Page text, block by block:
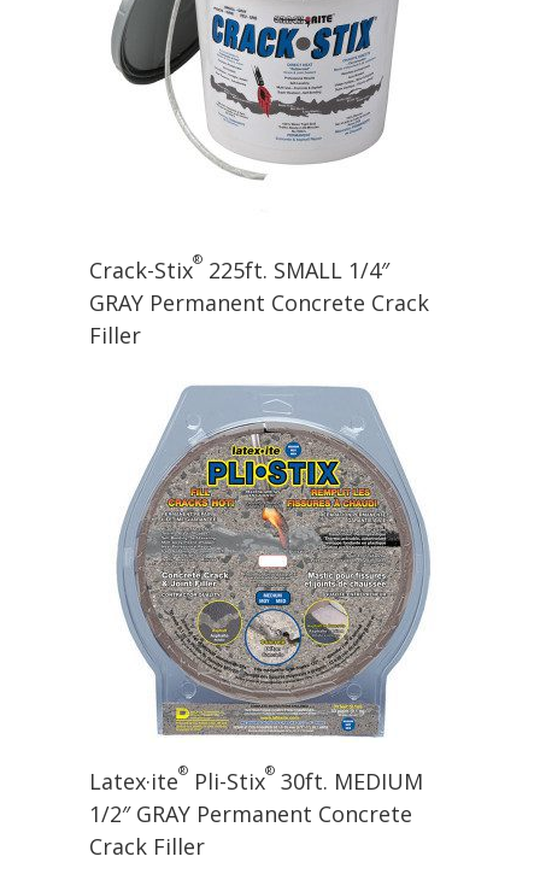
Crack-Stix® 225ft. SMALL 1/4″
GRAY Permanent Concrete Crack
Filler
Latex·ite® Pli-Stix® 30ft. MEDIUM
1/2″ GRAY Permanent Concrete
Crack Filler